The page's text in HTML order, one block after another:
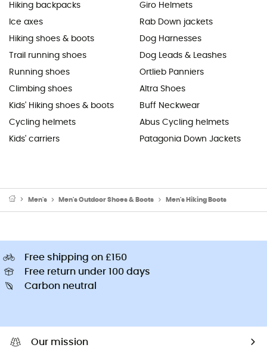
Hiking backpacks
Ice axes
Hiking shoes & boots
Trail running shoes
Running shoes
Climbing shoes
Kids' Hiking shoes & boots
Cycling helmets
Kids' carriers
Giro Helmets
Rab Down jackets
Dog Harnesses
Dog Leads & Leashes
Ortlieb Panniers
Altra Shoes
Buff Neckwear
Abus Cycling helmets
Patagonia Down Jackets
Men's Men's Outdoor Shoes & Boots Men's Hiking Boots
Free shipping on £150
Free return under 100 days
Carbon neutral
Our mission